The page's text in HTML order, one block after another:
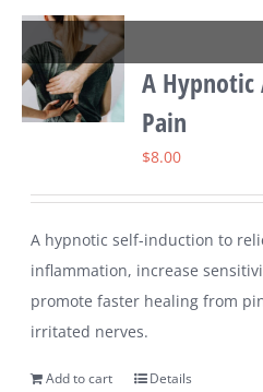
A
Pain
$8.00
A hypnotic self-induction to
inflammation, increase
promote faster healing from
irritated nerves.
Add to cart Details